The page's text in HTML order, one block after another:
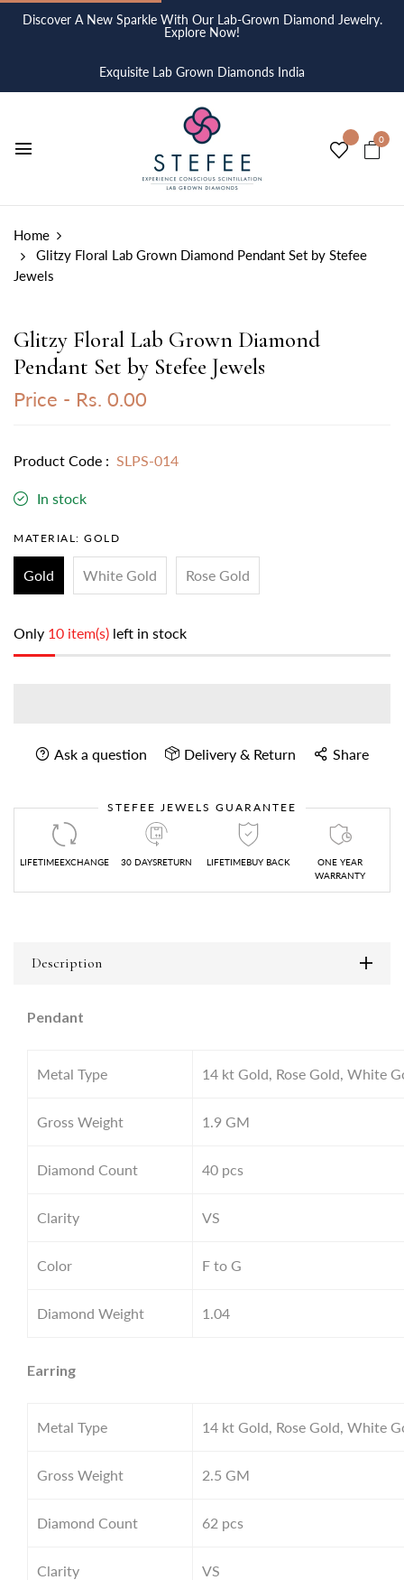
Discover A New Sparkle With Our Lab-Grown Diamond Jewelry.
Explore Now!
Exquisite Lab Grown Diamonds India
0
Home
Glitzy Floral Lab Grown Diamond Pendant Set by Stefee
Jewels
Glitzy Floral Lab Grown Diamond
Pendant Set by Stefee Jewels
Price - Rs. 0.00
Product Code : SLPS-014
In stock
MATERIAL: GOLD
Gold White Gold Rose Gold
Only 10 item(s) left in stock
Ask a question Delivery & Return Share
STEFEE JEWELS GUARANTEE
LIFETIMEEXCHANGE 30 DAYSRETURN LIFETIMEBUY BACK
ONE YEAR
WARRANTY
Description
Pendant
Metal Type 14 kt Gold, Rose Gold, White
Gross Weight 1.9 GM
Diamond Count 40 pcs
Clarity VS
Color F to G
Diamond Weight 1.04
Earring
Metal Type 14 kt Gold, Rose Gold, White
Gross Weight 2.5 GM
Diamond Count 62 pcs
Clarity VS